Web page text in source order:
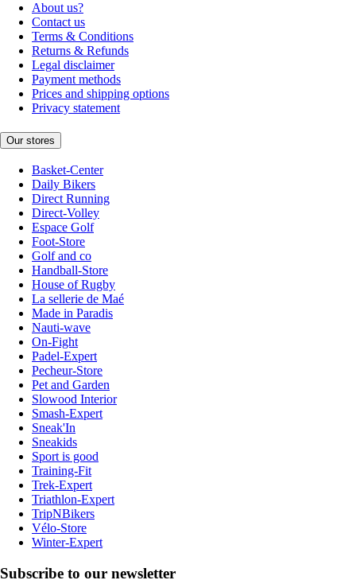
About us?
Contact us
Terms & Conditions
Returns & Refunds
Legal disclaimer
Payment methods
Prices and shipping options
Privacy statement
Our stores
Basket-Center
Daily Bikers
Direct Running
Direct-Volley
Espace Golf
Foot-Store
Golf and co
Handball-Store
House of Rugby
La sellerie de Maé
Made in Paradis
Nauti-wave
On-Fight
Padel-Expert
Pecheur-Store
Pet and Garden
Slowood Interior
Smash-Expert
Sneak'In
Sneakids
Sport is good
Training-Fit
Trek-Expert
Triathlon-Expert
TripNBikers
Vélo-Store
Winter-Expert
Subscribe to our newsletter